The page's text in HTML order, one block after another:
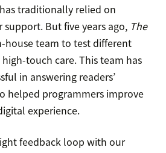
traditionally relied on
But five years ago, The
team to test different
touch care. This team has
in answering readers’
helped programmers improve
experience.
feedback loop with our